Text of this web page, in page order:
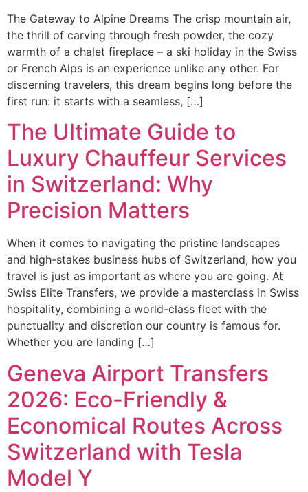
The Gateway to Alpine Dreams The crisp mountain air,
the thrill of carving through fresh powder, the cozy
warmth of a chalet fireplace – a ski holiday in the Swiss
or French Alps is an experience unlike any other. For
discerning travelers, this dream begins long before the
first run: it starts with a seamless, […]
The Ultimate Guide to
Luxury Chauffeur Services
in Switzerland: Why
Precision Matters
When it comes to navigating the pristine landscapes
and high-stakes business hubs of Switzerland, how you
travel is just as important as where you are going. At
Swiss Elite Transfers, we provide a masterclass in Swiss
hospitality, combining a world-class fleet with the
punctuality and discretion our country is famous for.
Whether you are landing […]
Geneva Airport Transfers
2026: Eco-Friendly &
Economical Routes Across
Switzerland with Tesla
Model Y